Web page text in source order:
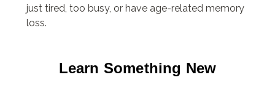
just tired, too busy, or have age-related memory
loss.
Learn Something New